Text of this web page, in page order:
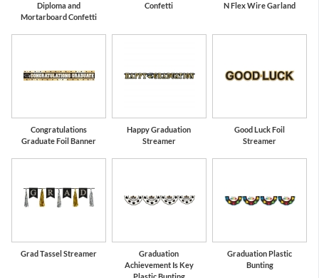
Diploma and
Mortarboard Confetti
Confetti
N Flex Wire Garland
Congratulations
Graduate Foil Banner
Happy Graduation
Streamer
Good Luck Foil
Streamer
Grad Tassel Streamer
Graduation
Achievement Is Key
Graduation Plastic
Bunting